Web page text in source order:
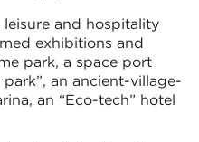
and hospitality
exhibitions and
park, a space port
park”, an ancient-village-
an “Eco-tech” hotel